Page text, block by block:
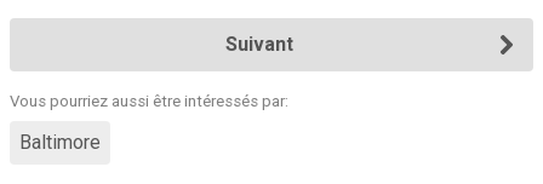
Suivant
Vous pourriez aussi être intéressés par:
Baltimore